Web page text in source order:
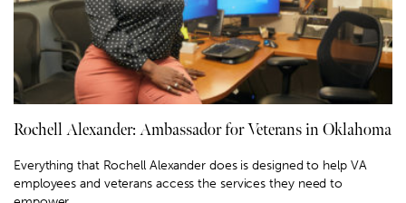
Rochell Alexander: Ambassador for Veterans in Oklahoma
Everything that Rochell Alexander does is designed to help VA
employees and veterans access the services they need to